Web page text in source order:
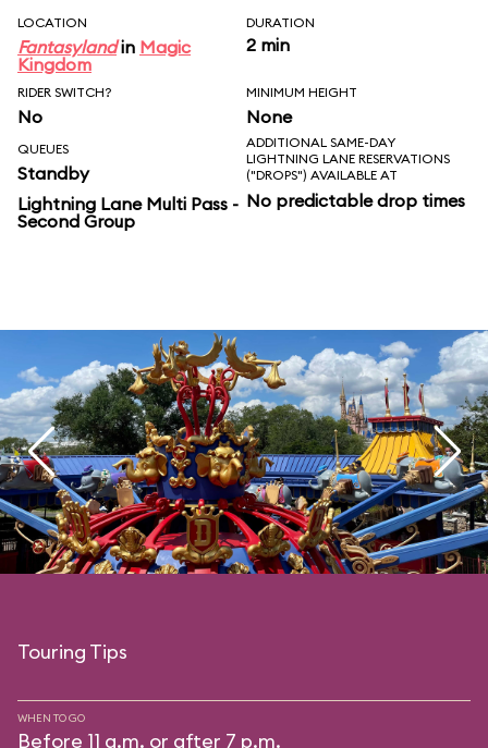
LOCATION
Fantasylandin Magic
Kingdom
DURATION
2 min
RIDER SWITCH?
No
MINIMUM HEIGHT
None
QUEUES
Standby
Lightning Lane Multi Pass -
Second Group
ADDITIONAL SAME-DAY
LIGHTNING LANE RESERVATIONS
("DROPS") AVAILABLE AT
No predictable drop times
Touring Tips
WHEN TO GO
Before 11 a.m. or after 7 p.m.